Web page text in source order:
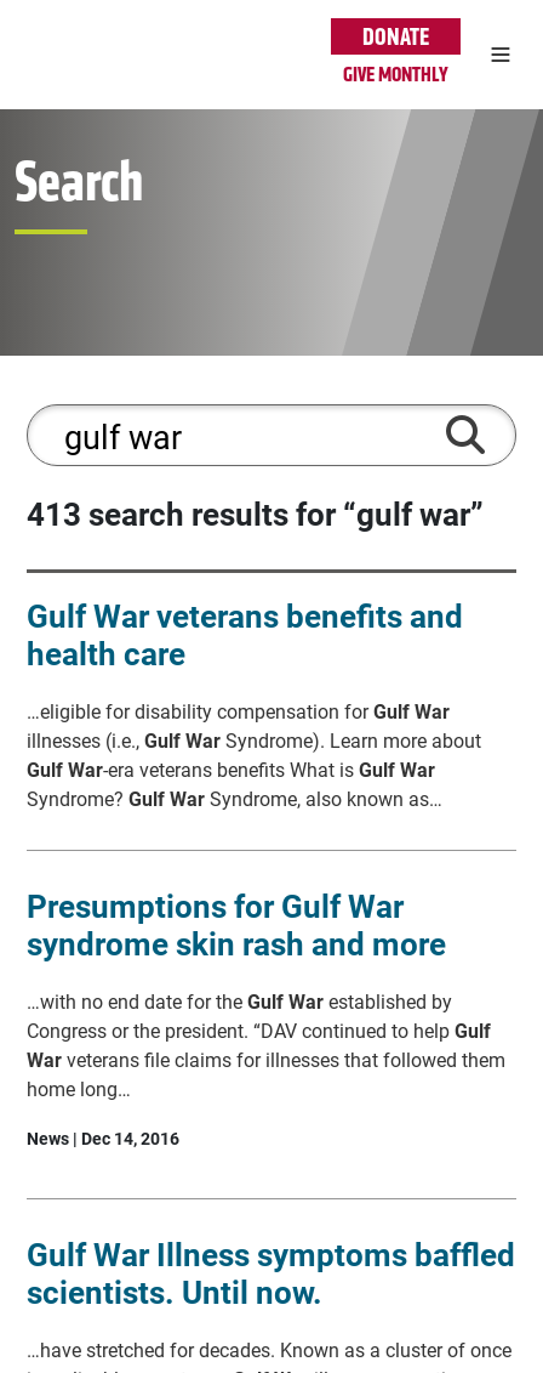
DONATE
GIVE MONTHLY
Search
413 search results for “gulf war”
Gulf War veterans benefits and
health care
…eligible for disability compensation forGulf War
illnesses (i.e.,Gulf WarSyndrome). Learn more about
Gulf War-era veterans benefits What isGulf War
Syndrome? Gulf WarSyndrome, also known as…
Presumptions for Gulf War
syndrome skin rash and more
…with no end date for theGulf Warestablished by
Congress or the president. “DAV continued to helpGulf
Warveterans file claims for illnesses that followed them
home long…
News | Dec 14, 2016
Gulf War Illness symptoms baffled
scientists. Until now.
…have stretched for decades. Known as a cluster of once